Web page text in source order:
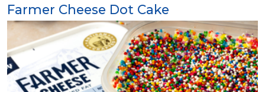
Farmer Cheese Dot Cake